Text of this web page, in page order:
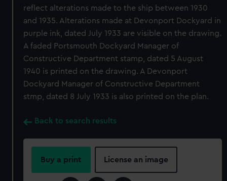
reflect alterations made to the ship between 1930
and 1935. Alterations made at Devonport Dockyard in
purple ink, dated July 1933 are visible on the drawing.
A faded Portsmouth Dockyard Manager of
Constructive Department stamp, dated 5 August
1940 is printed on the drawing. A Devonport
Dockyard Manager of Constructive Department
stmp, dated 8 July 1933 is also printed on the plan.
Back to search results
Buy a print License an image